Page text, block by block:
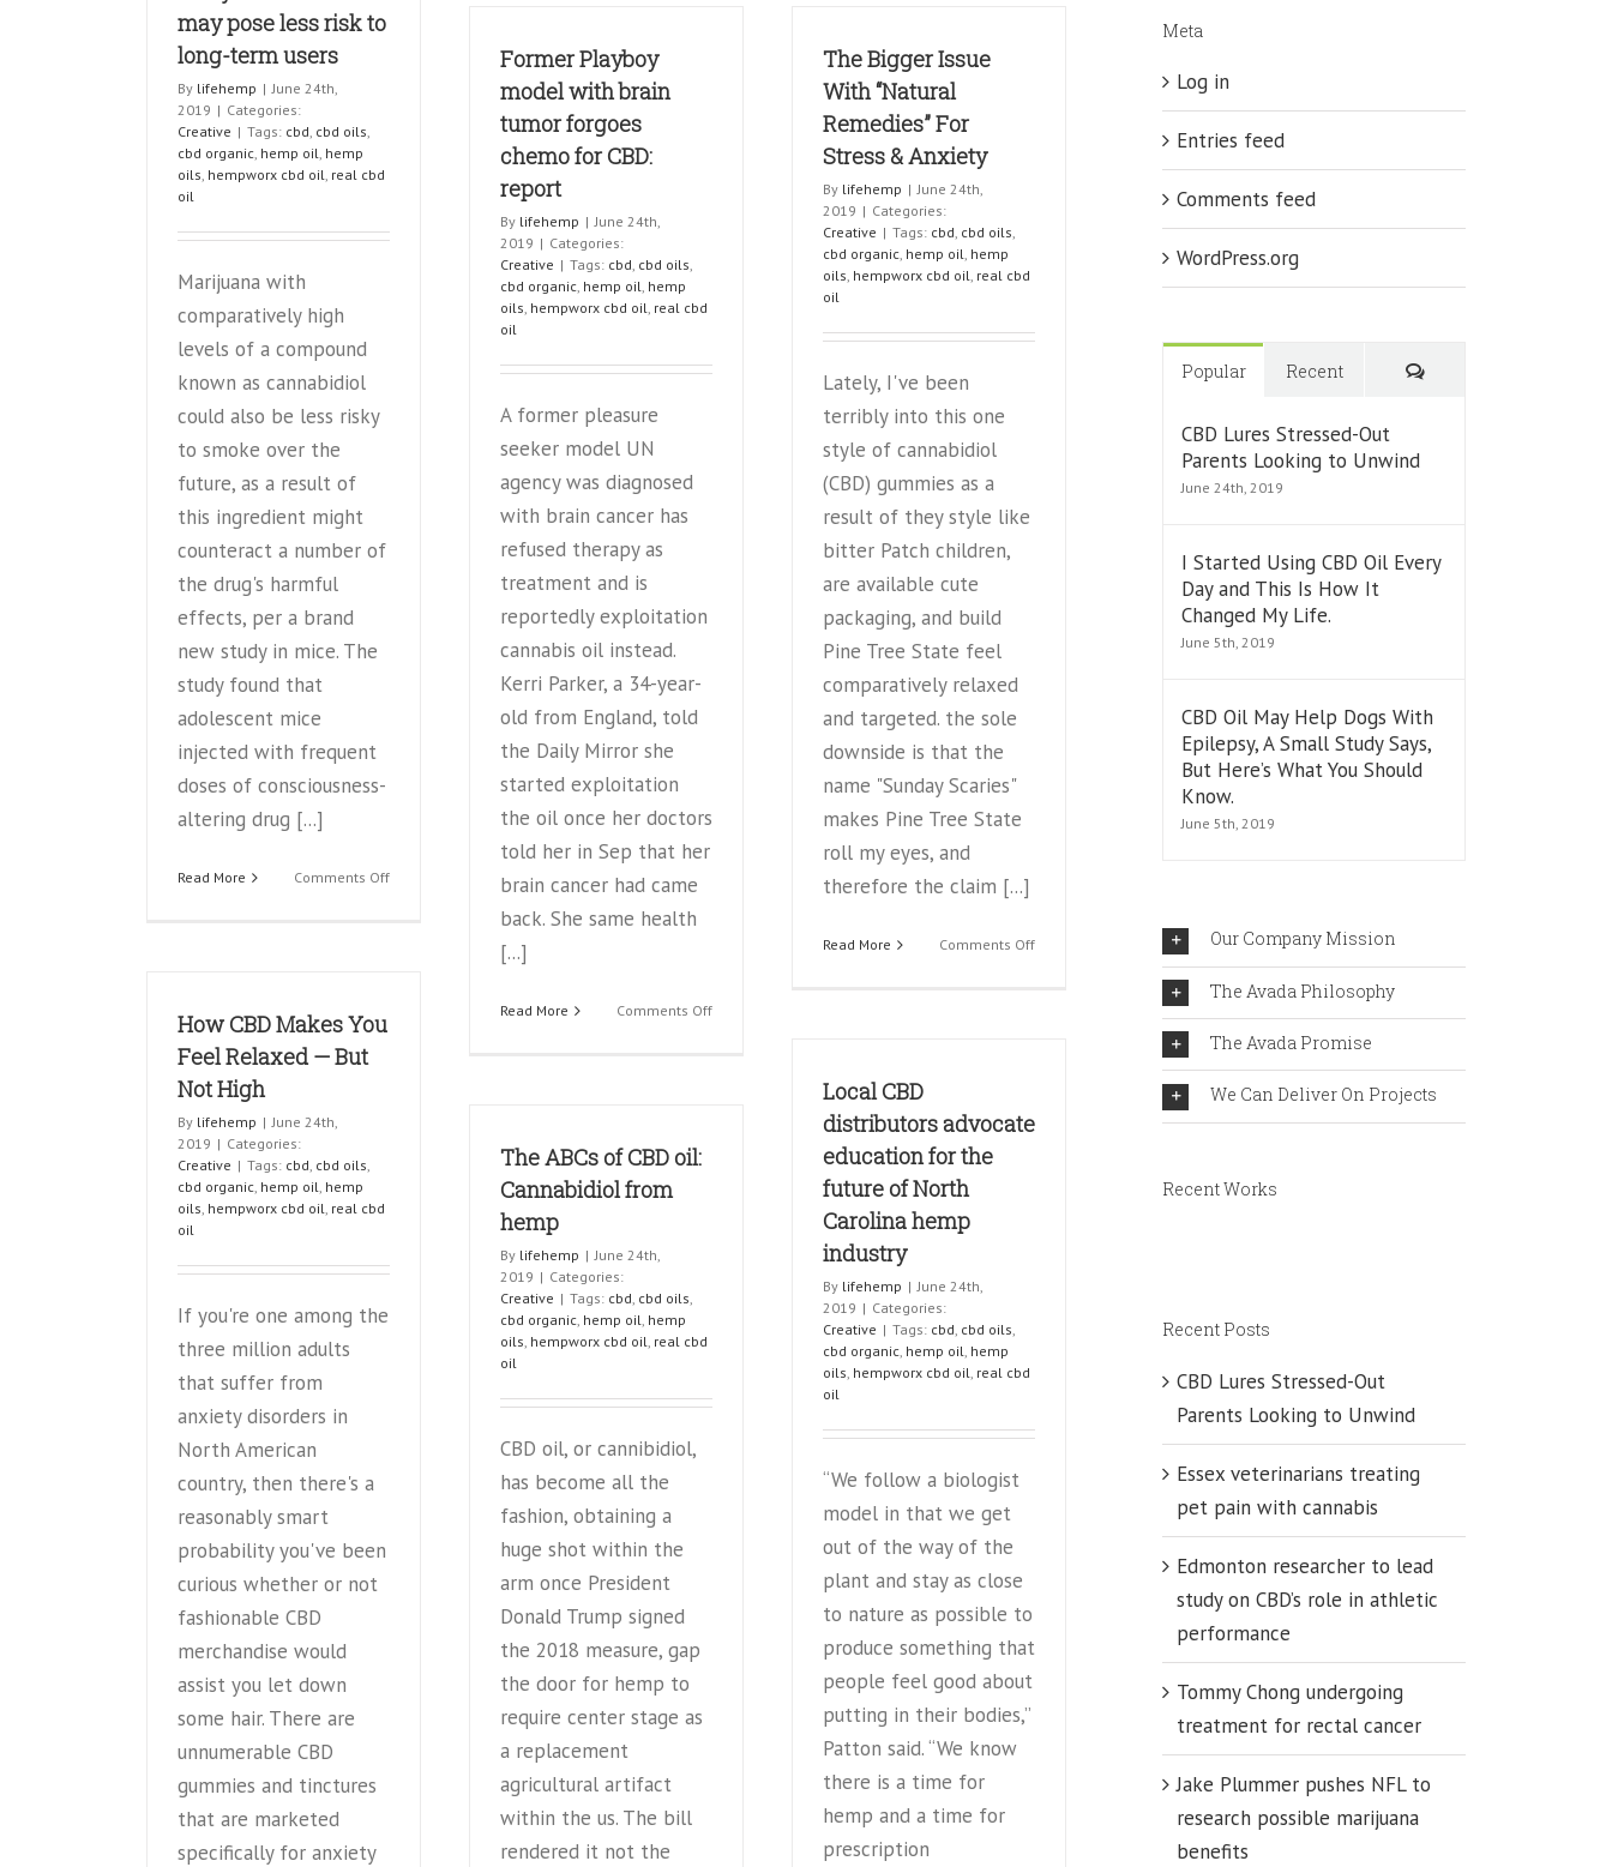
may pose less risk to
long-term users
By lifehemp | June 24th,
2019 | Categories:
Creative | Tags: cbd cbd oils
cbd organic hemp oil hemp
oils hempworx cbd oil real cbd
oil
Marijuana with
comparatively high
levels of a compound
known as cannabidiol
could also be less risky
to smoke over the
future, as a result of
this ingredient might
counteract a number of
the drug's harmful
effects, per a brand
new study in mice. The
study found that
adolescent mice
injected with frequent
doses of consciousness-
altering drug [...]
Read More Comments Offon
Former Playboy
model with brain
tumor forgoes
chemo for CBD:
report
By lifehemp | June 24th,
2019 | Categories:
Creative | Tags: cbd cbd oils
cbd organic hemp oil hemp
oils hempworx cbd oil real cbd
oil
A former pleasure
seeker model UN
agency was diagnosed
with brain cancer has
refused therapy as
treatment and is
reportedly exploitation
cannabis oil instead.
Kerri Parker, a 34-year-
old from England, told
the Daily Mirror she
started exploitation
the oil once her doctors
told her in Sep that her
brain cancer had came
back. She same health
[...]
Read More Comments Offon
The Bigger Issue
With “Natural
Remedies” For
Stress & Anxiety
By lifehemp | June 24th,
2019 | Categories:
Creative | Tags: cbd cbd oils
cbd organic hemp oil hemp
oils hempworx cbd oil real cbd
oil
Lately, I've been
terribly into this one
style of cannabidiol
(CBD) gummies as a
result of they style like
bitter Patch children,
are available cute
packaging, and build
Pine Tree State feel
comparatively relaxed
and targeted. the sole
downside is that the
name "Sunday Scaries"
makes Pine Tree State
roll my eyes, and
therefore the claim [...]
Read More Comments Offon
Stress
How CBD Makes You
Feel Relaxed — But
Not High
By lifehemp | June 24th,
2019 | Categories:
Creative | Tags: cbd cbd oils
cbd organic hemp oil hemp
oils hempworx cbd oil real cbd
oil
If you're one among the
three million adults
that suffer from
anxiety disorders in
North American
country, then there's a
reasonably smart
probability you've been
curious whether or not
fashionable CBD
merchandise would
assist you let down
some hair. There are
unnumerable CBD
gummies and tinctures
that are marketed
specifically for anxiety
Local CBD
distributors advocate
education for the
future of North
Carolina hemp
industry
By lifehemp | June 24th,
2019 | Categories:
Creative | Tags: cbd cbd oils
cbd organic hemp oil hemp
oils hempworx cbd oil real cbd
oil
“We follow a biologist
model in that we get
out of the way of the
plant and stay as close
to nature as possible to
produce something that
people feel good about
putting in their bodies,”
Patton said. “We know
there is a time for
hemp and a time for
prescription
The ABCs of CBD oil:
Cannabidiol from
hemp
By lifehemp | June 24th,
2019 | Categories:
Creative | Tags: cbd cbd oils
cbd organic hemp oil hemp
oils hempworx cbd oil real cbd
oil
CBD oil, or cannibidiol,
has become all the
fashion, obtaining a
huge shot within the
arm once President
Donald Trump signed
the 2018 measure, gap
the door for hemp to
require center stage as
a replacement
agricultural artifact
within the us. The bill
rendered it not the
Meta
Log in
Entries feed
Comments feed
WordPress.org
Popular Recent Comments
CBD Lures Stressed-Out
Parents Looking to Unwind
June 24th, 2019
I Started Using CBD Oil Every
Day and This Is How It
Changed My Life.
June 5th, 2019
CBD Oil May Help Dogs With
Epilepsy, A Small Study Says,
But Here’s What You Should
Know.
June 5th, 2019
Our Company Mission
The Avada Philosophy
The Avada Promise
We Can Deliver On Projects
Recent Works
Recent Posts
CBD Lures Stressed-Out
Parents Looking to Unwind
Essex veterinarians treating
pet pain with cannabis
Edmonton researcher to lead
study on CBD’s role in athletic
performance
Tommy Chong undergoing
treatment for rectal cancer
Jake Plummer pushes NFL to
research possible marijuana
benefits